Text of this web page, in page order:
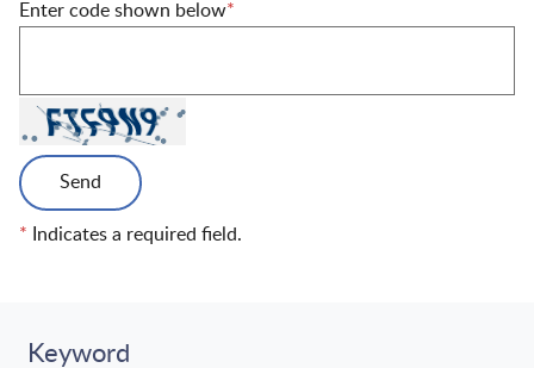
Enter code shown below*
Send
* Indicates a required field.
Keyword